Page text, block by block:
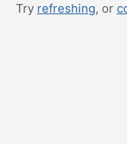
Try refreshing, or